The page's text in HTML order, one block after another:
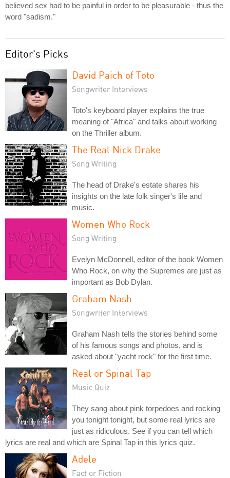
believed sex had to be painful in order to be pleasurable - thus the
word "sadism."
Editor's Picks
David Paich of Toto
Songwriter Interviews
Toto's keyboard player explains the true
meaning of "Africa" and talks about working
on the Thriller album.
The Real Nick Drake
Song Writing
The head of Drake's estate shares his
insights on the late folk singer's life and
music.
Women Who Rock
Song Writing
Evelyn McDonnell, editor of the book Women
Who Rock, on why the Supremes are just as
important as Bob Dylan.
Graham Nash
Songwriter Interviews
Graham Nash tells the stories behind some
of his famous songs and photos, and is
asked about "yacht rock" for the first time.
Real or Spinal Tap
Music Quiz
They sang about pink torpedoes and rocking
you tonight tonight, but some real lyrics are
just as ridiculous. See if you can tell which
lyrics are real and which are Spinal Tap in this lyrics quiz.
Adele
Fact or Fiction